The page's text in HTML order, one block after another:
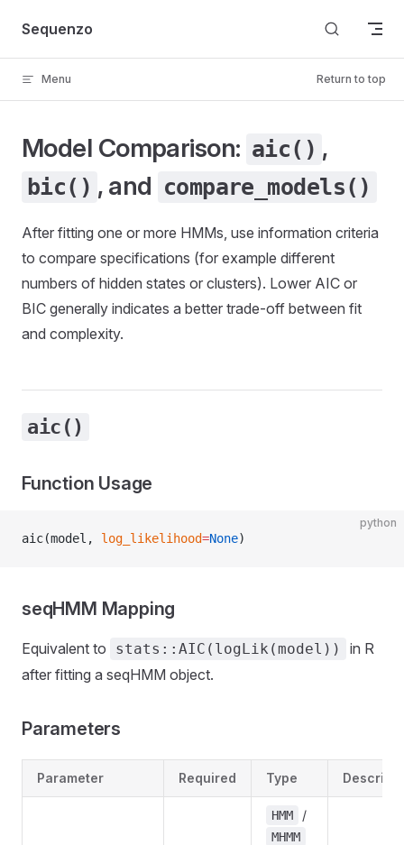
Skip to content
Sequenzo
Menu Return to top
Model Comparison: aic() ,
bic() , and compare_models()
After fitting one or more HMMs, use information criteria
to compare specifications (for example different
numbers of hidden states or clusters). Lower AIC or
BIC generally indicates a better trade-off between fit
and complexity.
aic()
Function Usage
python
aic(model, log_likelihood=None)
seqHMM Mapping
Equivalent to stats::AIC(logLik(model))
in R
after fitting a seqHMM object.
Parameters
Parameter Required Type
HMM /
MHMM